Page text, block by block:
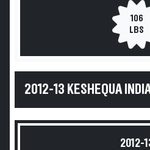
106
LBS
2012-13 KESHEQUA
2012-